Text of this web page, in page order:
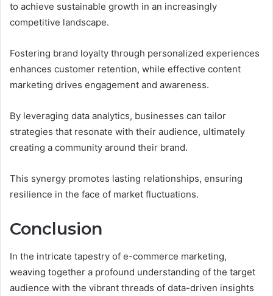
to achieve sustainable growth in an increasingly
competitive landscape.
Fostering brand loyalty through personalized experiences
enhances customer retention, while effective content
marketing drives engagement and awareness.
By leveraging data analytics, businesses can tailor
strategies that resonate with their audience, ultimately
creating a community around their brand.
This synergy promotes lasting relationships, ensuring
resilience in the face of market fluctuations.
Conclusion
In the intricate tapestry of e-commerce marketing,
weaving together a profound understanding of the target
audience with the vibrant threads of data-driven insights